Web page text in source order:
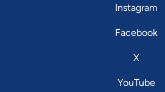
Instagram
Facebook
X
YouTube